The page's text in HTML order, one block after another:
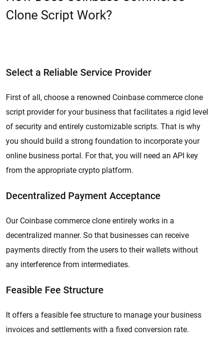
Clone Script Work?
Select a Reliable Service Provider
First of all, choose a renowned Coinbase commerce clone
script provider for your business that facilitates a rigid level
of security and entirely customizable scripts. That is why
you should build a strong foundation to incorporate your
online business portal. For that, you will need an API key
from the appropriate crypto platform.
Decentralized Payment Acceptance
Our Coinbase commerce clone entirely works in a
decentralized manner. So that businesses can receive
payments directly from the users to their wallets without
any interference from intermediates.
Feasible Fee Structure
It offers a feasible fee structure to manage your business
invoices and settlements with a fixed conversion rate.